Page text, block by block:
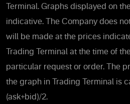
Terminal. Graphs displayed on
indicative. The Company does
will be made at the prices
Trading Terminal at the time of
particular request or order. The
the graph in Trading Terminal is
(ask+bid)/2.